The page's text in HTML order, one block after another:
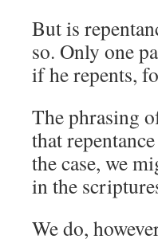
But is
so. Only one
if he repents,
The phrasing
that
the case, we
in the
We do,